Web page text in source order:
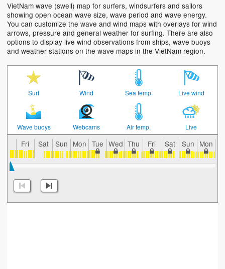
VietNam wave (swell) map for surfers, windsurfers and sailors
showing open ocean wave size, wave period and wave energy.
You can customize the wave and wind maps with overlays for wind
arrows, pressure and general weather for surfing. There are also
options to display live wind observations from ships, wave buoys
and weather stations on the wave maps in the VietNam region.
Surf Wind Sea temp. Live wind
Wave buoys Webcams Air temp. Live
Fri Sat Sun Mon Tue Wed Thu Fri Sat Sun Mon